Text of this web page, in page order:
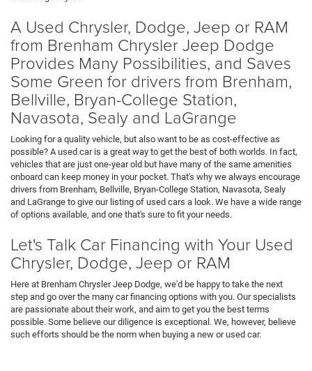
A Used Chrysler, Dodge, Jeep or RAM
from Brenham Chrysler Jeep Dodge
Provides Many Possibilities, and Saves
Some Green for drivers from Brenham,
Bellville, Bryan-College Station,
Navasota, Sealy and LaGrange
Looking for a quality vehicle, but also want to be as cost-effective as
possible? A used car is a great way to get the best of both worlds. In fact,
vehicles that are just one-year old but have many of the same amenities
onboard can keep money in your pocket. That's why we always encourage
drivers from Brenham, Bellville, Bryan-College Station, Navasota, Sealy
and LaGrange to give our listing of used cars a look. We have a wide range
of options available, and one that's sure to fit your needs.
Let's Talk Car Financing with Your Used
Chrysler, Dodge, Jeep or RAM
Here at Brenham Chrysler Jeep Dodge, we'd be happy to take the next
step and go over the many car financing options with you. Our specialists
are passionate about their work, and aim to get you the best terms
possible. Some believe our diligence is exceptional. We, however, believe
such efforts should be the norm when buying a new or used car.